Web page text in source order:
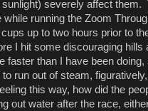
severely affect them.
running the Zoom
up to two hours prior to
I hit some discouraging hills
than I have been doing,
run out of steam,
this way, how did the
out water after the race,